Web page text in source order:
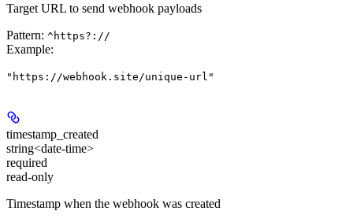
Target URL to send webhook payloads
Pattern: ^https?://
Example:
"https://webhook.site/unique-url"
timestamp_created
string<date-time>
required
read-only
Timestamp when the webhook was created